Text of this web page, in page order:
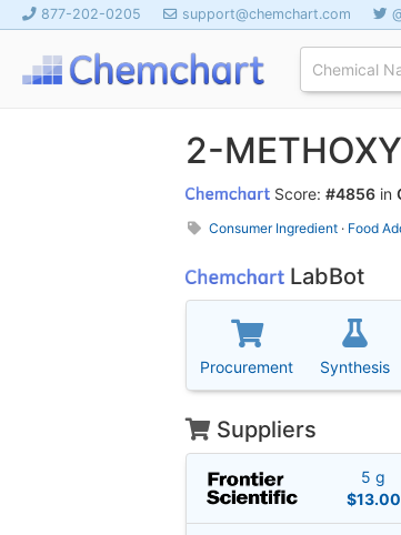
877-202-0205 support@chemchart.com
2-
Score:#4856 in
Consumer Ingredient · Food
LabBot
Procurement Synthesis
Suppliers
5 g
$13.00